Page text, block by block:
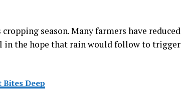
season. Many farmers have reduced
in the hope that rain would follow to trigger
Deep